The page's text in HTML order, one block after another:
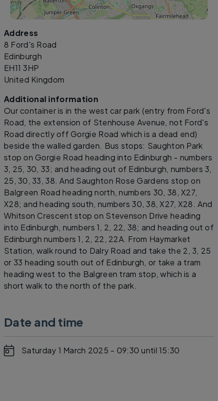
Address
8 Ford's Road
Edinburgh
EH11 3HP
United Kingdom
Additional information
Our container is in the west car park (entry from Ford's
Road, the extension of Stenhouse Avenue, not Ford's
Road directly off Gorgie Road which is a dead end)
beside the walled garden. Bus stops: Saughton Park
stop on Gorgie Road heading into Edinburgh - numbers
3, 25, 30, 33; and heading out of Edinburgh, numbers 3,
25, 30, 33, 38. And Saughton Rose Gardens stop on
Balgreen Road heading north, numbers 30, 38, X27,
X28; and heading south, numbers 30, 38, X27, X28. And
Whitson Crescent stop on Stevenson Drive heading
into Edinburgh, numbers 1, 2, 22, 38; and heading out of
Edinburgh numbers 1, 2, 22, 22A. From Haymarket
Station, walk round to Dalry Road and take the 2, 3, 25
or 33 heading south out of Edinburgh, or take a tram
heading west to the Balgreen tram stop, which is a
short walk to the north of the park.
Date and time
Saturday 1 March 2025 - 09:30 until 15:30